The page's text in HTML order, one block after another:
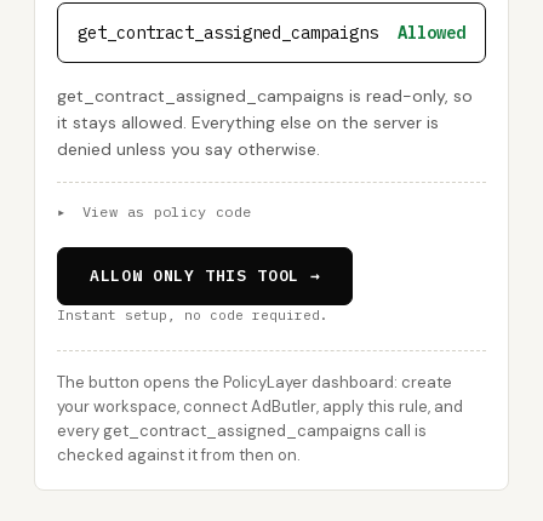
get_contract_assigned_campaigns Allowed
get_contract_assigned_campaigns is read-only, so
it stays allowed. Everything else on the server is
denied unless you say otherwise.
▸ View as policy code
ALLOW ONLY THIS TOOL →
Instant setup, no code required.
The button opens the PolicyLayer dashboard: create
your workspace, connect AdButler, apply this rule, and
every get_contract_assigned_campaigns call is
checked against it from then on.